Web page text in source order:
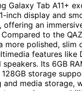
Galaxy Tab A11+
inch display and
offering an
to the
more polished, slim
features like
Its 6GB
storage
and media storage,